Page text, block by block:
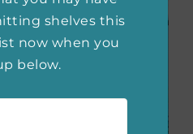
shelves this
now when you
below.